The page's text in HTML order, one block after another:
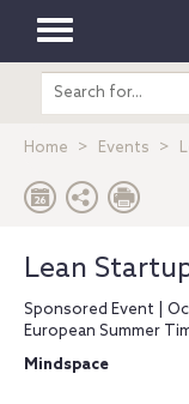
Search
entire
Home Events
Lean
Sponsored Event |
European Summer
Mindspace